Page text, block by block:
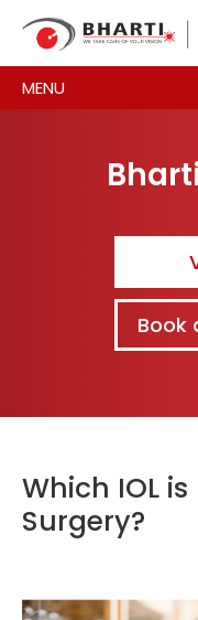
MENU
Book
Which IOL
Surgery?